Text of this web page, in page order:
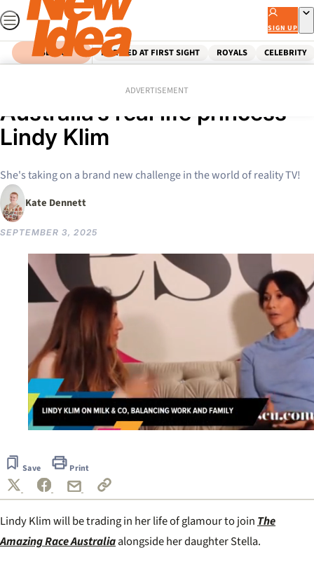
Skip
to
content
SIGN UP
SEARCH MARRIED AT FIRST SIGHT ROYALS CELEBRITY
ADVERTISEMENT
Everything we know about
Australia’s real life princess
Lindy Klim
She's taking on a brand new challenge in the world of reality TV!
Kate Dennett
SEPTEMBER 3, 2025
53
seconds
Save Print
Lindy Klim will be trading in her life of glamour to joinThe
Amazing Race Australiaalongside her daughter Stella.